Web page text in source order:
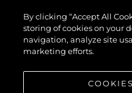
90
By clicking “Accept All
storing of cookies on your
navigation, analyze site
marketing efforts.